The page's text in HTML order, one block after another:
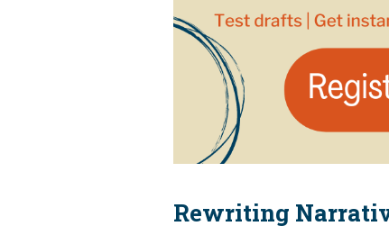
Rewriting